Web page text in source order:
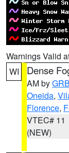
Warnings Valid
WI
Dense
AM byGRB
Oneida,
Florence,
VTEC# 11
(NEW)